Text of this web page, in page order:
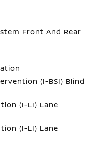
Front And Rear
(I-BSI) Blind
(I-LI) Lane
(I-LI) Lane